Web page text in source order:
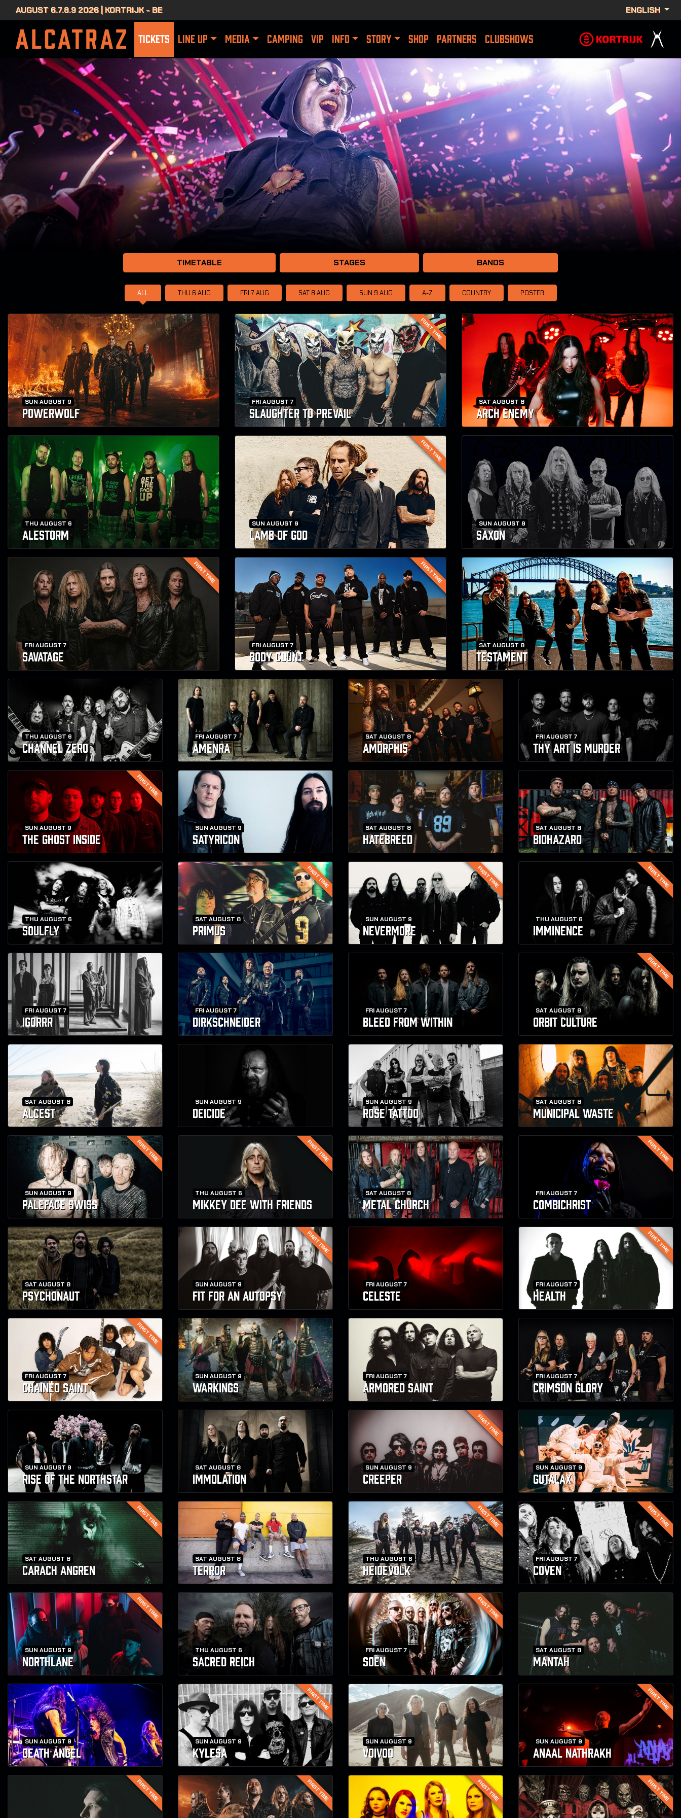
AUGUST 6.7.8.9 2026 | KORTRIJK - BE ENGLISH
TICKETS LINE UP MEDIA CAMPING VIP INFO STORY SHOP PARTNERS CLUBSHOWS
TIMETABLE STAGES BANDS
ALL THU 6 AUG FRI 7 AUG SAT 8 AUG SUN 9 AUG A-Z COUNTRY POSTER
SUN AUGUST 9
POWERWOLF
FIRST TIME
FRI AUGUST 7
SLAUGHTER TO PREVAIL
SAT AUGUST 8
ARCH ENEMY
THU AUGUST 6
ALESTORM
FIRST TIME
SUN AUGUST 9
LAMB OF GOD
SUN AUGUST 9
SAXON
FIRST TIME
FRI AUGUST 7
SAVATAGE
FIRST TIME
FRI AUGUST 7
BODY COUNT
SAT AUGUST 8
TESTAMENT
THU AUGUST 6
CHANNEL ZERO
FRI AUGUST 7
AMENRA
SAT AUGUST 8
AMORPHIS
FRI AUGUST 7
THY ART IS MURDER
FIRST TIME
SUN AUGUST 9
THE GHOST INSIDE
SUN AUGUST 9
SATYRICON
SAT AUGUST 8
HATEBREED
SAT AUGUST 8
BIOHAZARD
THU AUGUST 6
SOULFLY
FIRST TIME
SAT AUGUST 8
PRIMUS
FIRST TIME
SUN AUGUST 9
NEVERMORE
FIRST TIME
THU AUGUST 6
IMMINENCE
FRI AUGUST 7
IGORRR
FRI AUGUST 7
DIRKSCHNEIDER
FRI AUGUST 7
BLEED FROM WITHIN
FIRST TIME
SAT AUGUST 8
ORBIT CULTURE
SAT AUGUST 8
ALCEST
SUN AUGUST 9
DEICIDE
SUN AUGUST 9
ROSE TATTOO
SAT AUGUST 8
MUNICIPAL WASTE
FIRST TIME
SUN AUGUST 9
PALEFACE SWISS
FIRST TIME
THU AUGUST 6
MIKKEY DEE WITH FRIENDS
SAT AUGUST 8
METAL CHURCH
FIRST TIME
FRI AUGUST 7
COMBICHRIST
SAT AUGUST 8
PSYCHONAUT
FIRST TIME
SUN AUGUST 9
FIT FOR AN AUTOPSY
FRI AUGUST 7
CELESTE
FIRST TIME
FRI AUGUST 7
HEALTH
FIRST TIME
FRI AUGUST 7
CHAINED SAINT
SUN AUGUST 9
WARKINGS
FRI AUGUST 7
ARMORED SAINT
FRI AUGUST 7
CRIMSON GLORY
SUN AUGUST 9
RISE OF THE NORTHSTAR
SAT AUGUST 8
IMMOLATION
FIRST TIME
SUN AUGUST 9
CREEPER
SUN AUGUST 9
GUTALAX
FIRST TIME
SAT AUGUST 8
CARACH ANGREN
SAT AUGUST 8
TERROR
FIRST TIME
THU AUGUST 6
HEIDEVOLK
FIRST TIME
FRI AUGUST 7
COVEN
FIRST TIME
SUN AUGUST 9
NORTHLANE
THU AUGUST 6
SACRED REICH
FIRST TIME
FRI AUGUST 7
SOEN
SAT AUGUST 8
MANTAH
SUN AUGUST 9
DEATH ANGEL
FIRST TIME
SUN AUGUST 9
KYLESA
SUN AUGUST 9
VOIVOD
FIRST TIME
SUN AUGUST 9
ANAAL NATHRAKH
FIRST TIME FIRST TIME FIRST TIME FIRST TIME